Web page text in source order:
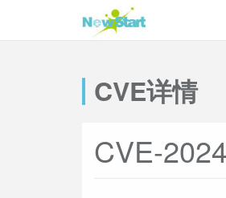
CVE详情
CVE-